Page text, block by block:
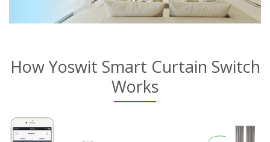
How Yoswit Smart Curtain Switch
Works